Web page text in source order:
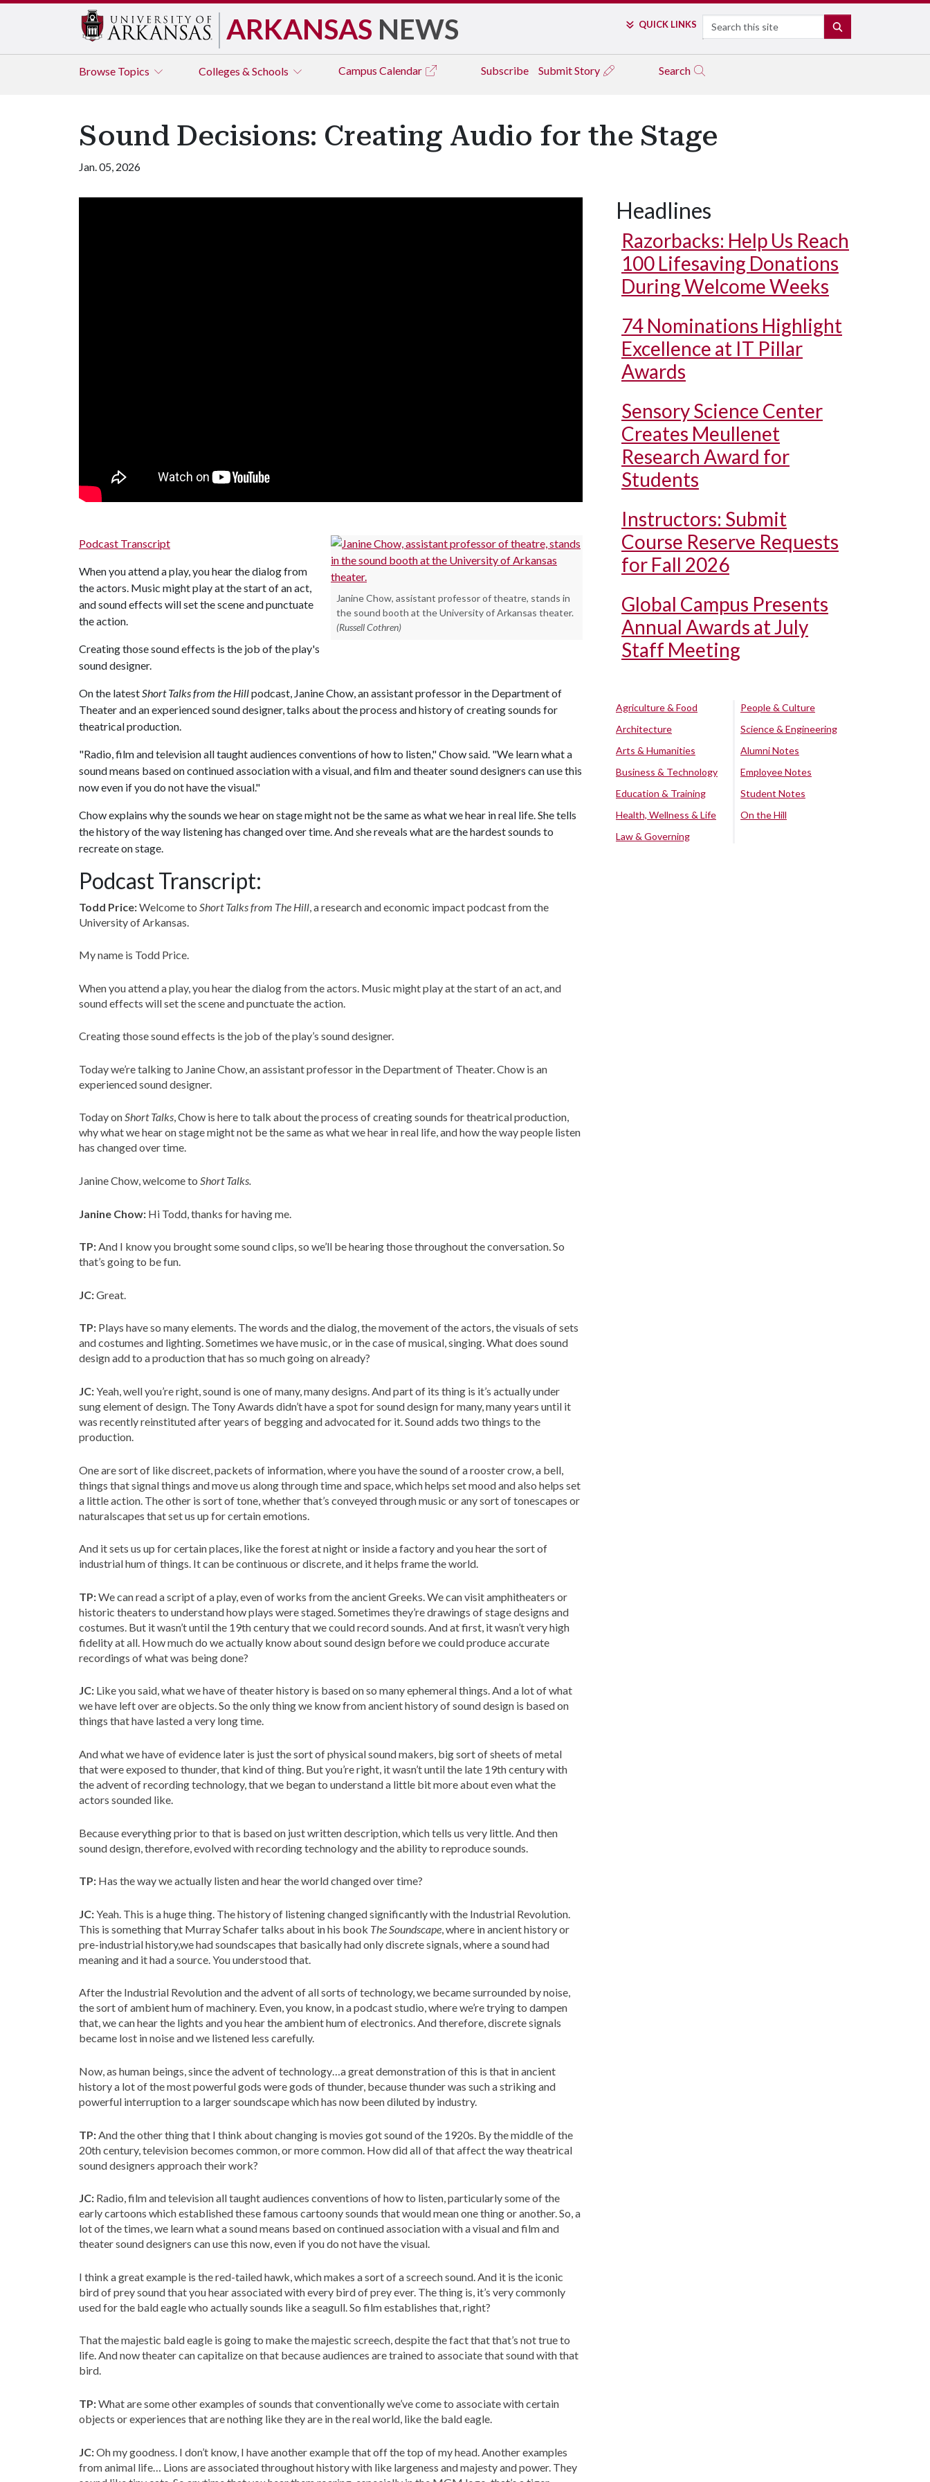
ARKANSAS NEWS QUICK LINKS Search
Browse Topics Colleges & Schools Campus Calendar Subscribe Submit Story Search
Sound Decisions: Creating Audio for the Stage
Jan. 05, 2026
Janine Chow, assistant professor of theatre, stands in
the sound booth at the University of Arkansas theater.
(Russell Cothren)
Podcast Transcript
When you attend a play, you hear the dialog from
the actors. Music might play at the start of an act,
and sound effects will set the scene and punctuate
the action.
Creating those sound effects is the job of the play's
sound designer.
On the latest Short Talks from the Hillpodcast, Janine Chow, an assistant professor in the Department of
Theater and an experienced sound designer, talks about the process and history of creating sounds for
theatrical production.
"Radio, film and television all taught audiences conventions of how to listen," Chow said. "We learn what a
sound means based on continued association with a visual, and film and theater sound designers can use this
now even if you do not have the visual."
Chow explains why the sounds we hear on stage might not be the same as what we hear in real life. She tells
the history of the way listening has changed over time. And she reveals what are the hardest sounds to
recreate on stage.
Podcast Transcript:
Todd Price:Welcome to Short Talks from The Hill , a research and economic impact podcast from the
University of Arkansas.
My name is Todd Price.
When you attend a play, you hear the dialog from the actors. Music might play at the start of an act, and
sound effects will set the scene and punctuate the action.
Creating those sound effects is the job of the play’s sound designer.
Today we’re talking to Janine Chow, an assistant professor in the Department of Theater. Chow is an
experienced sound designer.
Today onShort Talks, Chow is here to talk about the process of creating sounds for theatrical production,
why what we hear on stage might not be the same as what we hear in real life, and how the way people listen
has changed over time.
Janine Chow, welcome to Short Talks.
Janine Chow: Hi Todd, thanks for having me.
TP:And I know you brought some sound clips, so we’ll be hearing those throughout the conversation. So
that’s going to be fun.
JC:Great.
TP: Plays have so many elements. The words and the dialog, the movement of the actors, the visuals of sets
and costumes and lighting. Sometimes we have music, or in the case of musical, singing. What does sound
design add to a production that has so much going on already?
JC:Yeah, well you’re right, sound is one of many, many designs. And part of its thing is it’s actually under
sung element of design. The Tony Awards didn’t have a spot for sound design for many, many years until it
was recently reinstituted after years of begging and advocated for it. Sound adds two things to the
production.
One are sort of like discreet, packets of information, where you have the sound of a rooster crow, a bell,
things that signal things and move us along through time and space, which helps set mood and also helps set
a little action. The other is sort of tone, whether that’s conveyed through music or any sort of tonescapes or
naturalscapes that set us up for certain emotions.
And it sets us up for certain places, like the forest at night or inside a factory and you hear the sort of
industrial hum of things. It can be continuous or discrete, and it helps frame the world.
TP:We can read a script of a play, even of works from the ancient Greeks. We can visit amphitheaters or
historic theaters to understand how plays were staged. Sometimes they’re drawings of stage designs and
costumes. But it wasn’t until the 19th century that we could record sounds. And at first, it wasn’t very high
fidelity at all. How much do we actually know about sound design before we could produce accurate
recordings of what was being done?
JC: Like you said, what we have of theater history is based on so many ephemeral things. And a lot of what
we have left over are objects. So the only thing we know from ancient history of sound design is based on
things that have lasted a very long time.
And what we have of evidence later is just the sort of physical sound makers, big sort of sheets of metal
that were exposed to thunder, that kind of thing. But you’re right, it wasn’t until the late 19th century with
the advent of recording technology, that we began to understand a little bit more about even what the
actors sounded like.
Because everything prior to that is based on just written description, which tells us very little. And then
sound design, therefore, evolved with recording technology and the ability to reproduce sounds.
TP: Has the way we actually listen and hear the world changed over time?
JC:Yeah. This is a huge thing. The history of listening changed significantly with the Industrial Revolution.
This is something that Murray Schafer talks about in his book The Soundscape , where in ancient history or
pre-industrial history,we had soundscapes that basically had only discrete signals, where a sound had
meaning and it had a source. You understood that.
After the Industrial Revolution and the advent of all sorts of technology, we became surrounded by noise,
the sort of ambient hum of machinery. Even, you know, in a podcast studio, where we’re trying to dampen
that, we can hear the lights and you hear the ambient hum of electronics. And therefore, discrete signals
became lost in noise and we listened less carefully.
Now, as human beings, since the advent of technology…a great demonstration of this is that in ancient
history a lot of the most powerful gods were gods of thunder, because thunder was such a striking and
powerful interruption to a larger soundscape which has now been diluted by industry.
TP: And the other thing that I think about changing is movies got sound of the 1920s. By the middle of the
20th century, television becomes common, or more common. How did all of that affect the way theatrical
sound designers approach their work?
JC: Radio, film and television all taught audiences conventions of how to listen, particularly some of the
early cartoons which established these famous cartoony sounds that would mean one thing or another. So, a
lot of the times, we learn what a sound means based on continued association with a visual and film and
theater sound designers can use this now, even if you do not have the visual.
I think a great example is the red-tailed hawk, which makes a sort of a screech sound. And it is the iconic
bird of prey sound that you hear associated with every bird of prey ever. The thing is, it’s very commonly
used for the bald eagle who actually sounds like a seagull. So film establishes that, right?
That the majestic bald eagle is going to make the majestic screech, despite the fact that that’s not true to
life. And now theater can capitalize on that because audiences are trained to associate that sound with that
bird.
TP:What are some other examples of sounds that conventionally we’ve come to associate with certain
objects or experiences that are nothing like they are in the real world, like the bald eagle.
JC:Oh my goodness. I don’t know, I have another example that off the top of my head. Another examples
from animal life… Lions are associated throughout history with like largeness and majesty and power. They
Headlines
Razorbacks: Help Us Reach
100 Lifesaving Donations
During Welcome Weeks
74 Nominations Highlight
Excellence at IT Pillar
Awards
Sensory Science Center
Creates Meullenet
Research Award for
Students
Instructors: Submit
Course Reserve Requests
for Fall 2026
Global Campus Presents
Annual Awards at July
Staff Meeting
Agriculture & Food
Architecture
Arts & Humanities
Business & Technology
Education & Training
Health, Wellness & Life
Law & Governing
People & Culture
Science & Engineering
Alumni Notes
Employee Notes
Student Notes
On the Hill